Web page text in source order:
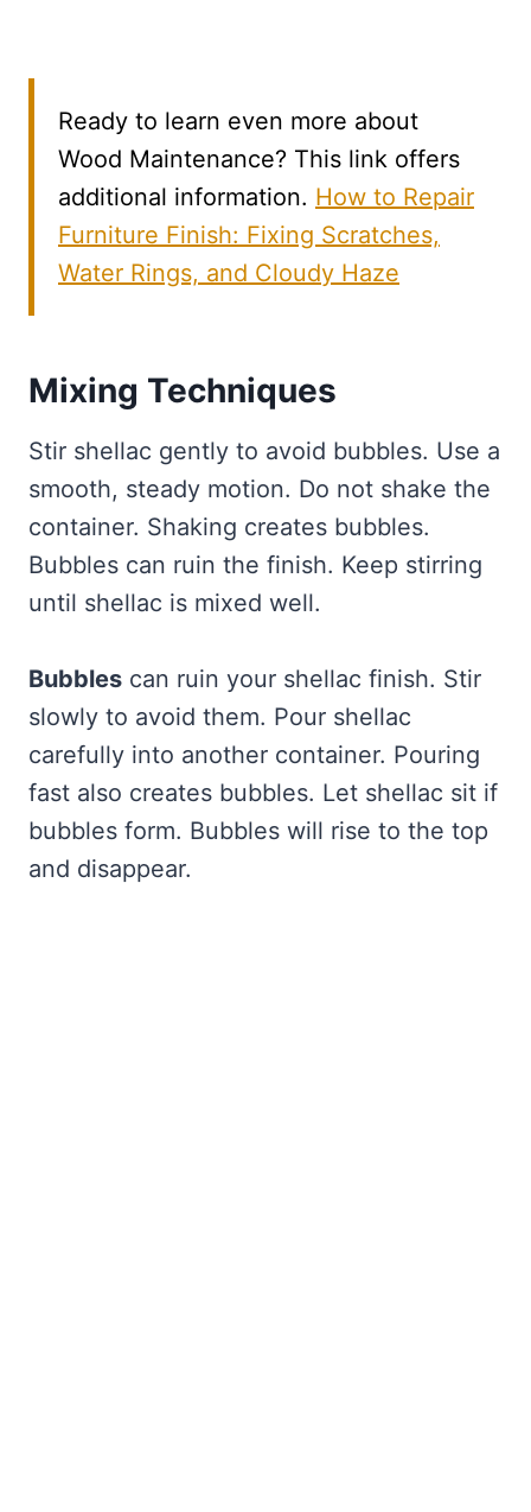
Ready to learn even more about
Wood Maintenance? This link offers
additional information. How to Repair
Furniture Finish: Fixing Scratches,
Water Rings, and Cloudy Haze
Mixing Techniques
Stir shellac gently to avoid bubbles. Use a
smooth, steady motion. Do not shake the
container. Shaking creates bubbles.
Bubbles can ruin the finish. Keep stirring
until shellac is mixed well.
Bubbles can ruin your shellac finish. Stir
slowly to avoid them. Pour shellac
carefully into another container. Pouring
fast also creates bubbles. Let shellac sit if
bubbles form. Bubbles will rise to the top
and disappear.